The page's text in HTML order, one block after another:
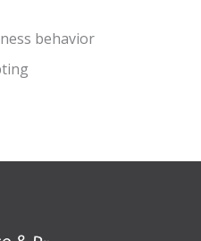
behavior